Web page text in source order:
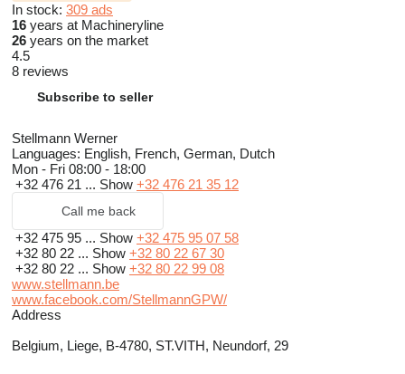
In stock: 309 ads
16 years at Machineryline
26 years on the market
4.5
8 reviews
Subscribe to seller
Stellmann Werner
Languages: English, French, German, Dutch
Mon - Fri 08:00 - 18:00
+32 476 21 ... Show +32 476 21 35 12
Call me back
+32 475 95 ... Show +32 475 95 07 58
+32 80 22 ... Show +32 80 22 67 30
+32 80 22 ... Show +32 80 22 99 08
www.stellmann.be
www.facebook.com/StellmannGPW/
Address
Belgium, Liege, B-4780, ST.VITH, Neundorf, 29